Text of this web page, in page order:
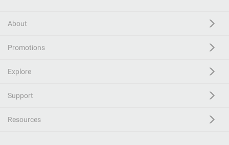
About
Promotions
Explore
Support
Resources